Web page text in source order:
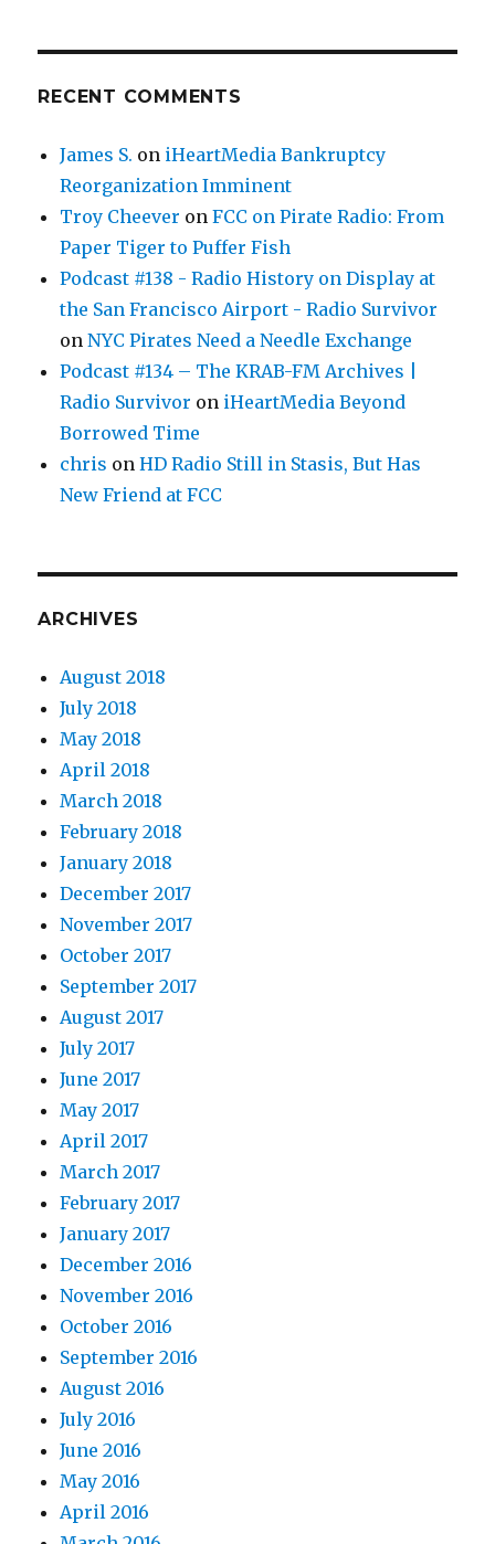
RECENT COMMENTS
James S. on iHeartMedia Bankruptcy
Reorganization Imminent
Troy Cheever onFCC on Pirate Radio: From
Paper Tiger to Puffer Fish
Podcast #138 - Radio History on Display at
the San Francisco Airport - Radio Survivor
onNYC Pirates Need a Needle Exchange
Podcast #134 – The KRAB-FM Archives |
Radio Survivor on iHeartMedia Beyond
Borrowed Time
chris onHD Radio Still in Stasis, But Has
New Friend at FCC
ARCHIVES
August 2018
July 2018
May 2018
April 2018
March 2018
February 2018
January 2018
December 2017
November 2017
October 2017
September 2017
August 2017
July 2017
June 2017
May 2017
April 2017
March 2017
February 2017
January 2017
December 2016
November 2016
October 2016
September 2016
August 2016
July 2016
June 2016
May 2016
April 2016